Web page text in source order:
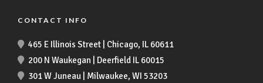
CONTACT INFO
465 E Illinois Street | Chicago, IL 60611
200 N Waukegan | Deerfield IL 60015
301 W Juneau | Milwaukee, WI 53203